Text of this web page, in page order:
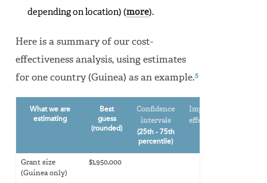
depending on location) (more).
Here is a summary of our cost-
effectiveness analysis, using estimates
for one country (Guinea) as an example.5
What we are
estimating
Best
guess
(rounded)
Confidence
intervals
(25th - 75th
percentile)
Implied cost-
effectiveness
Grant size
(Guinea only)
$1,950,000